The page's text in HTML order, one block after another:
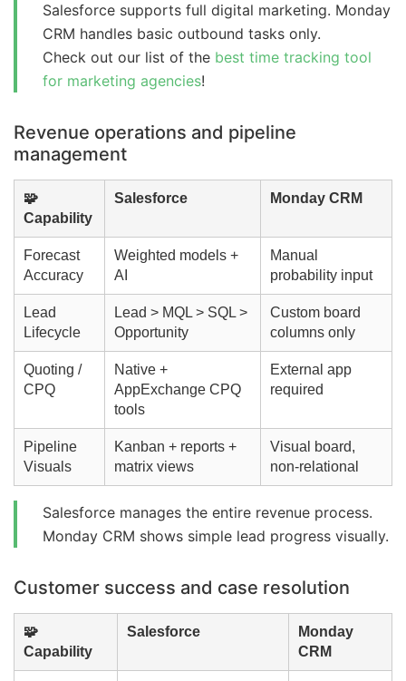
Salesforce supports full digital marketing. Monday
CRM handles basic outbound tasks only.
Check out our list of the best time tracking tool
for marketing agencies!
Revenue operations and pipeline
management
🧩
Capability
Salesforce Monday CRM
Forecast
Accuracy
Weighted models +
AI
Manual
probability input
Lead
Lifecycle
Lead > MQL > SQL >
Opportunity
Custom board
columns only
Quoting /
CPQ
Native +
AppExchange CPQ
tools
External app
required
Pipeline
Visuals
Kanban + reports +
matrix views
Visual board,
non-relational
Salesforce manages the entire revenue process.
Monday CRM shows simple lead progress visually.
Customer success and case resolution
🧩
Capability
Salesforce
Monday
CRM